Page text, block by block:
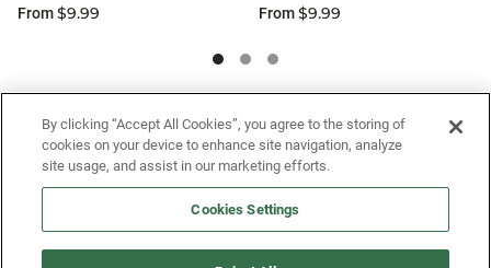
From$9.99
From$9.99
SIGN UP FOR OUR SMS PROGRAM TO
GET NEWS AND OFFERS FIRST!
SIGN ME UP
By clicking “Accept All Cookies”, you agree to the storing of
cookies on your device to enhance site navigation, analyze
site usage, and assist in our marketing efforts.
Cookies Settings